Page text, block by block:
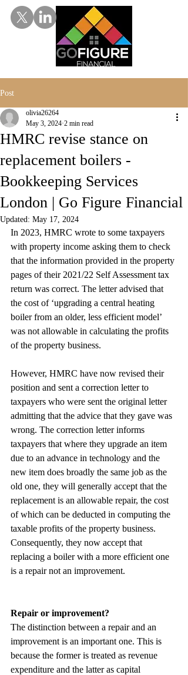
Post
HMRC revise stance on
replacement boilers -
Bookkeeping Services
London | Go Figure Financial
olivia26264
May 3, 2024 2 min read
Updated: May 17, 2024
In 2023, HMRC wrote to some taxpayers
with property income asking them to check
that the information provided in the property
pages of their 2021/22 Self Assessment tax
return was correct. The letter advised that
the cost of ‘upgrading a central heating
boiler from an older, less efficient model’
was not allowable in calculating the profits
of the property business.
However, HMRC have now revised their
position and sent a correction letter to
taxpayers who were sent the original letter
admitting that the advice that they gave was
wrong. The correction letter informs
taxpayers that where they upgrade an item
due to an advance in technology and the
new item does broadly the same job as the
old one, they will generally accept that the
replacement is an allowable repair, the cost
of which can be deducted in computing the
taxable profits of the property business.
Consequently, they now accept that
replacing a boiler with a more efficient one
is a repair not an improvement.
Repair or improvement?
The distinction between a repair and an
improvement is an important one. This is
because the former is treated as revenue
expenditure and the latter as capital